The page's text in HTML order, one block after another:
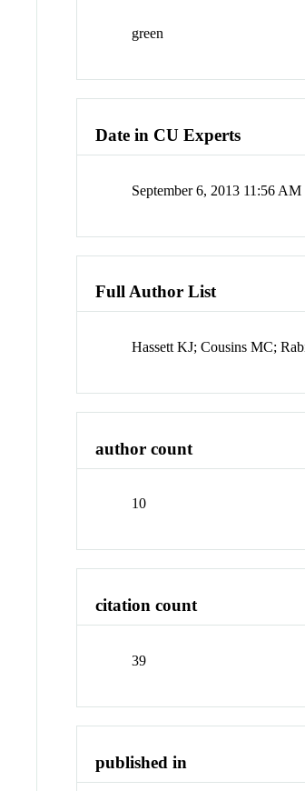
green
Date in CU Experts
September 6, 2013 11:56 AM
Full Author List
Hassett KJ; Cousins MC;
author count
10
citation count
39
published in